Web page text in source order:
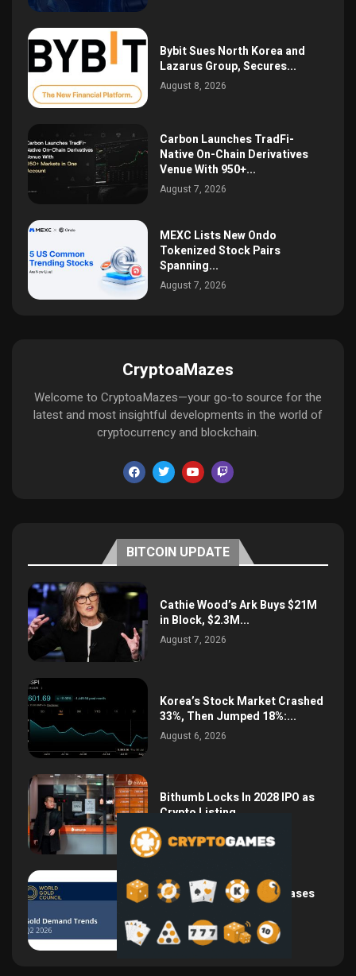
Bybit Sues North Korea and
Lazarus Group, Secures...
August 8, 2026
Carbon Launches TradFi-
Native On-Chain Derivatives
Venue With 950+...
August 7, 2026
MEXC Lists New Ondo
Tokenized Stock Pairs
Spanning...
August 7, 2026
CryptoaMazes
Welcome to CryptoaMazes—your go-to source for the
latest and most insightful developments in the world of
cryptocurrency and blockchain.
BITCOIN UPDATE
Cathie Wood’s Ark Buys $21M
in Block, $2.3M...
August 7, 2026
Korea’s Stock Market Crashed
33%, Then Jumped 18%:...
August 6, 2026
Bithumb Locks In 2028 IPO as
Crypto Listing...
August 3, 2026
Central Bank Gold Purchases
Jump 62% to 288.9...
August 2, 2026